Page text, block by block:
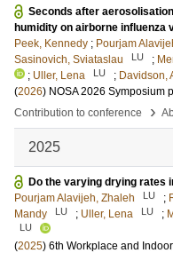
Seconds after
humidity on airborne influenza
Peek, Kennedy ; Pourjam
Sasinovich, Sviataslau
LU ;
; Uller, Lena LU ; Davidson,
(2026) NOSA 2026 Symposium
Contribution to conference
›
2025
Do the varying drying rates
Pourjam Alavijeh, Zhaleh
LU ;
Mandy
LU ; Uller, Lena LU ;
LU
(2025) 6th Workplace and